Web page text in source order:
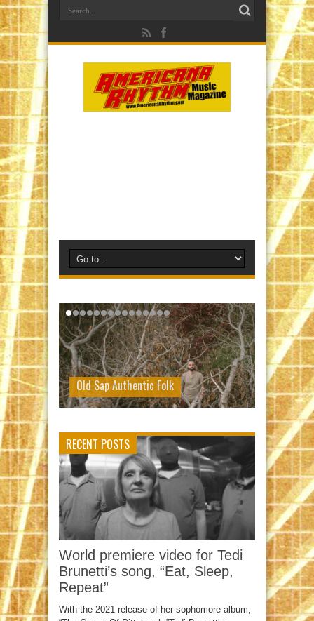
Old Sap Authentic Folk
RECENT POSTS
World premiere video for Tedi
Brunetti’s song, “Eat, Sleep,
Repeat”
With the 2021 release of her sophomore album,